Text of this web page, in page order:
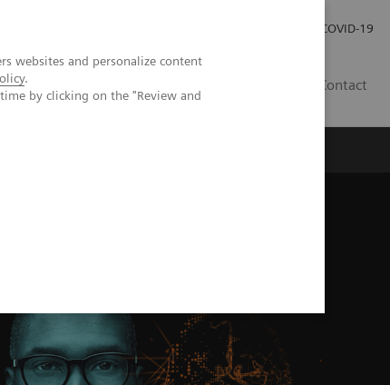
websites and personalize content
.
by clicking on the "Review and
COVID-19
Contact